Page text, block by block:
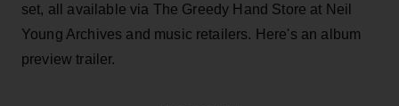
set, all available via The Greedy Hand Store at Neil
Young Archives and music retailers. Here's an album
preview trailer.